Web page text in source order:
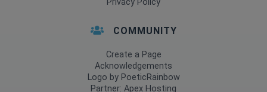
COMMUNITY
Create a Page
Acknowledgements
Logo by PoeticRainbow
Partner: Apex Hosting